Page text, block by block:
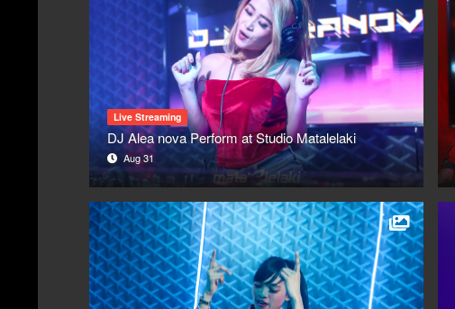
Live Streaming
DJ Alea nova Perform at Studio Matalelaki
Aug 31